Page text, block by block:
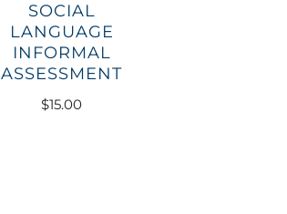
SOCIAL
LANGUAGE
INFORMAL
ASSESSMENT
$15.00